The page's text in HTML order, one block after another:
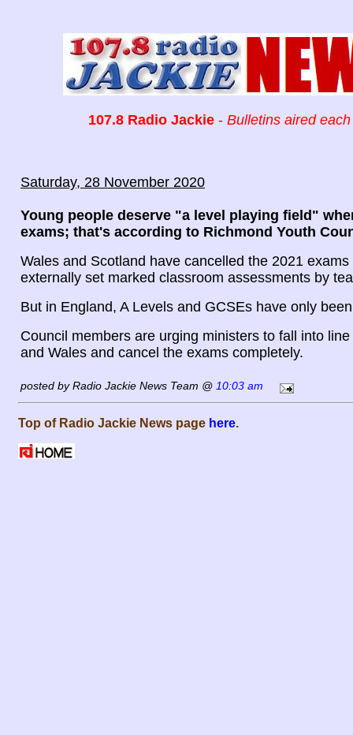
107.8 Radio Jackie- Bulletins aired
Saturday, 28 November 2020
Young people deserve "a level playing field"
exams; that's according to Richmond Youth
Wales and Scotland have cancelled the 2021
externally set marked classroom assessments by
But in England, A Levels and GCSEs have only
Council members are urging ministers to fall into
and Wales and cancel the exams completely.
posted by Radio Jackie News Team @ 10:03 am
Top of Radio Jackie News page here.